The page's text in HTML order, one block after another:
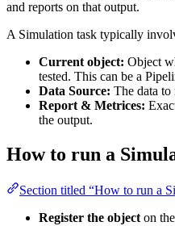
and reports on that output.
A Simulation task typically
Current object: Object
tested. This can be a
Data Source: The data to
Report & Metrices:
the output.
How to run a
Section titled “How to run a
Register the object on